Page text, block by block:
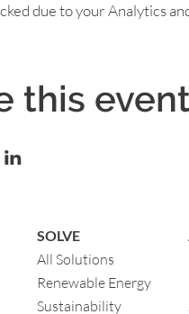
due to your Analytics
this
SOLVE
All Solutions
Renewable Energy
Sustainability